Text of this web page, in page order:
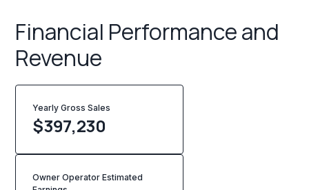
Financial Performance and
Revenue
Yearly Gross Sales
$397,230
Owner Operator Estimated